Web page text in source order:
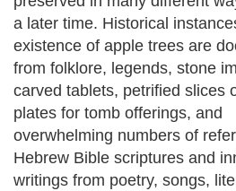
a later time. Historical
existence of apple trees are
from folklore, legends, stone
carved tablets, petrified slices
plates for tomb offerings, and
overwhelming numbers of
Hebrew Bible scriptures and
writings from poetry, songs,